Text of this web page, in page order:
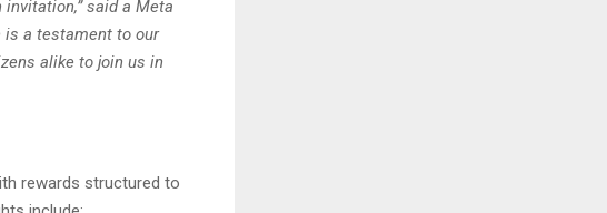
said a Meta
is a testament to our
alike to join us in
rewards structured to